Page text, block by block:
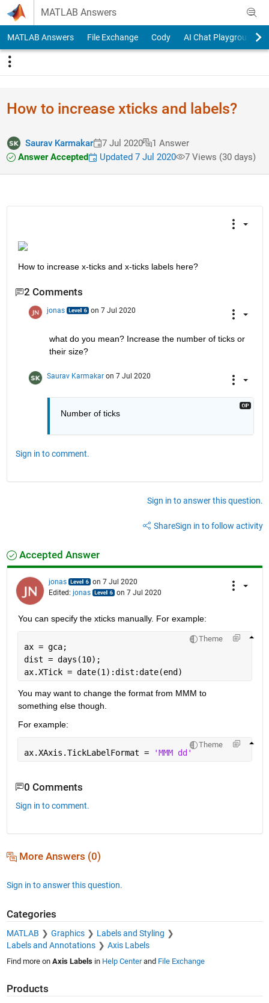
Skip to content
MATLAB Answers
MATLAB Answers File Exchange Cody AI Chat Playground
How to increase xticks and labels?
Saurav Karmakar 7 Jul 2020
1 Answer
Answer Accepted
Updated 7 Jul 2020 7 Views (30 days)
How to increase x-ticks and x-ticks labels here?
2 Comments
jonas on 7 Jul 2020
what do you mean? Increase the number of ticks or
their size?
Saurav Karmakar on 7 Jul 2020
Number of ticks
Sign in to comment.
Sign in to answer this question.
ShareSign in to follow activity
Accepted Answer
jonas
on 7 Jul 2020
Edited: jonas on 7 Jul 2020
You can specify the xticks manually. For example:
Theme
ax = gca;
dist = days(10);
ax.XTick = date(1):dist:date(end)
You may want to change the format from MMM to
something else though.
For example:
Theme
ax.XAxis.TickLabelFormat = 'MMM dd'
0 Comments
Sign in to comment.
More Answers (0)
Sign in to answer this question.
Categories
MATLAB Graphics
Labels and Styling
Labels and Annotations
Axis Labels
Find more on Axis Labelsin Help Centerand File Exchange
Products